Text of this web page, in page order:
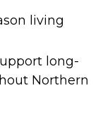
living
long-
Northern